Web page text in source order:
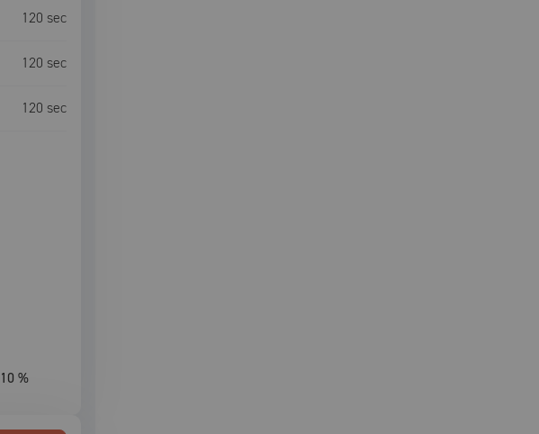
120 sec
120 sec
120 sec
10 %